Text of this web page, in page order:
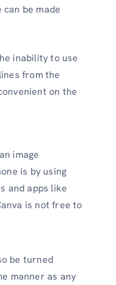
be made
inability to use
from the
on the
image
is by using
and apps like
is not free to
be turned
manner as any